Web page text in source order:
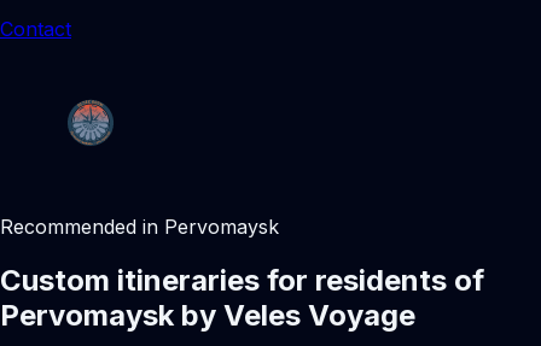
Contact
Recommended in Pervomaysk
Custom itineraries for residents of
Pervomaysk by Veles Voyage